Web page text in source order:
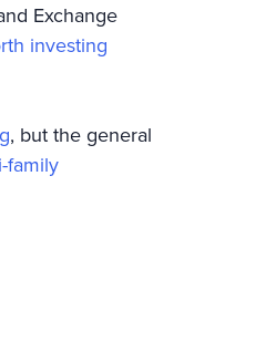
Exchange
investing
, but the general
family